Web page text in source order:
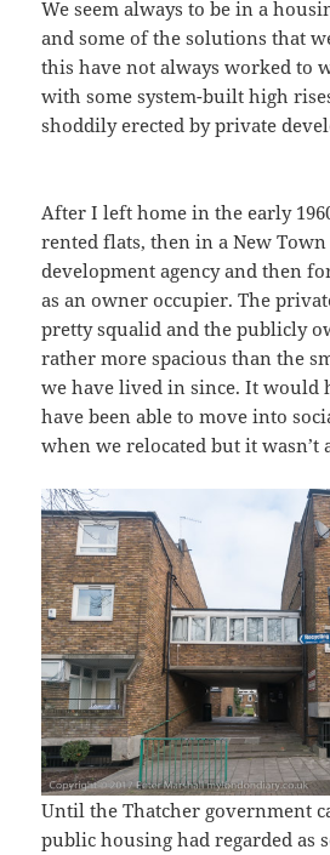
We seem always to be in a
and some of the solutions that
this have not always worked to
with some system-built high
shoddily erected by private
After I left home in the early
rented flats, then in a New
development agency and then
as an owner occupier. The
pretty squalid and the publicly
rather more spacious than the
we have lived in since. It would
have been able to move into
when we relocated but it wasn’t
Until the Thatcher government
public housing had regarded as